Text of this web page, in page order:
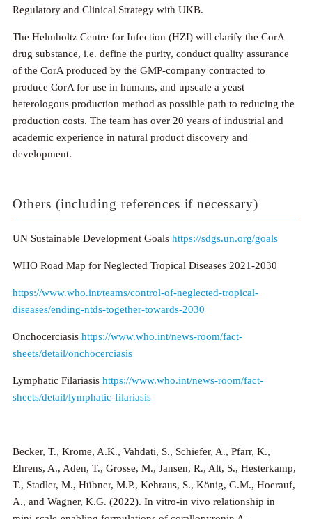
Regulatory and Clinical Strategy with UKB.
The Helmholtz Centre for Infection (HZI) will clarify the CorA
drug substance, i.e. define the purity, conduct quality assurance
of the CorA produced by the GMP-company contracted to
produce CorA for use in humans, and upscale a yeast
heterologous production method as possible path to reducing the
production costs. The team has over 20 years of industrial and
academic experience in natural product discovery and
development.
Others (including references if necessary)
UN Sustainable Development Goals https://sdgs.un.org/goals
WHO Road Map for Neglected Tropical Diseases 2021-2030
https://www.who.int/teams/control-of-neglected-tropical-
diseases/ending-ntds-together-towards-2030
Onchocerciasis https://www.who.int/news-room/fact-
sheets/detail/onchocerciasis
Lymphatic Filariasis https://www.who.int/news-room/fact-
sheets/detail/lymphatic-filariasis
Becker, T., Krome, A.K., Vahdati, S., Schiefer, A., Pfarr, K.,
Ehrens, A., Aden, T., Grosse, M., Jansen, R., Alt, S., Hesterkamp,
T., Stadler, M., Hübner, M.P., Kehraus, S., König, G.M., Hoerauf,
A., and Wagner, K.G. (2022). In vitro-in vivo relationship in